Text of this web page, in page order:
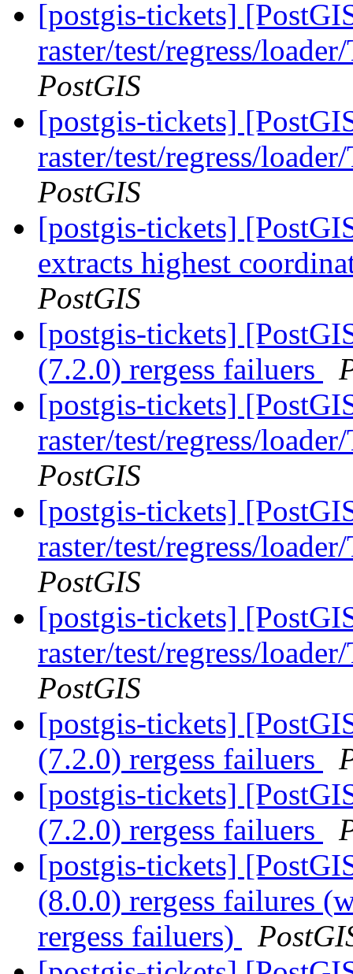
[postgis-tickets]
raster/test/regress/
PostGIS
[postgis-tickets]
raster/test/regress/
PostGIS
[postgis-tickets]
extracts highest
PostGIS
[postgis-tickets]
(7.2.0) rergess failuers
[postgis-tickets]
raster/test/regress/
PostGIS
[postgis-tickets]
raster/test/regress/
PostGIS
[postgis-tickets]
raster/test/regress/
PostGIS
[postgis-tickets]
(7.2.0) rergess failuers
[postgis-tickets]
(7.2.0) rergess failuers
[postgis-tickets]
(8.0.0) rergess failures
rergess failuers)